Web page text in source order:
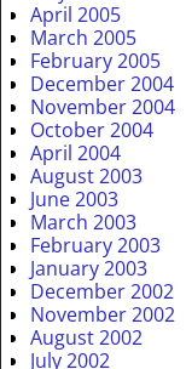
April 2005
March 2005
February 2005
December 2004
November 2004
October 2004
April 2004
August 2003
June 2003
March 2003
February 2003
January 2003
December 2002
November 2002
August 2002
July 2002